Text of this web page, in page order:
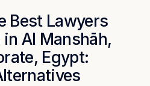
Best Lawyers
Al Manshāh,
Egypt: